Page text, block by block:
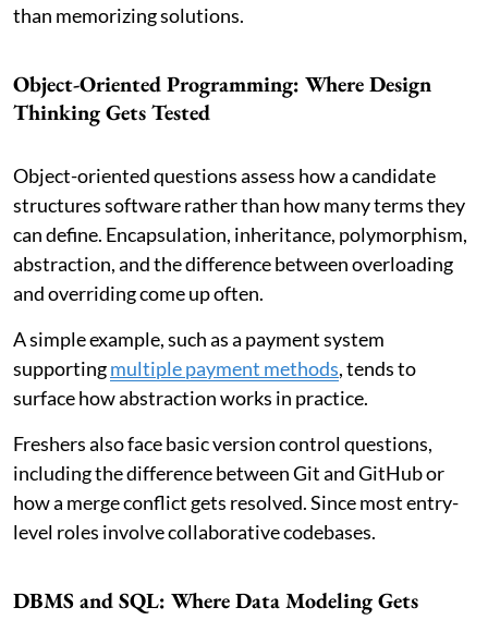
than memorizing solutions.
Object-Oriented Programming: Where Design
Thinking Gets Tested
Object-oriented questions assess how a candidate
structures software rather than how many terms they
can define. Encapsulation, inheritance, polymorphism,
abstraction, and the difference between overloading
and overriding come up often.
A simple example, such as a payment system
supportingmultiple payment methods, tends to
surface how abstraction works in practice.
Freshers also face basic version control questions,
including the difference between Git and GitHub or
how a merge conflict gets resolved. Since most entry-
level roles involve collaborative codebases.
DBMS and SQL: Where Data Modeling Gets